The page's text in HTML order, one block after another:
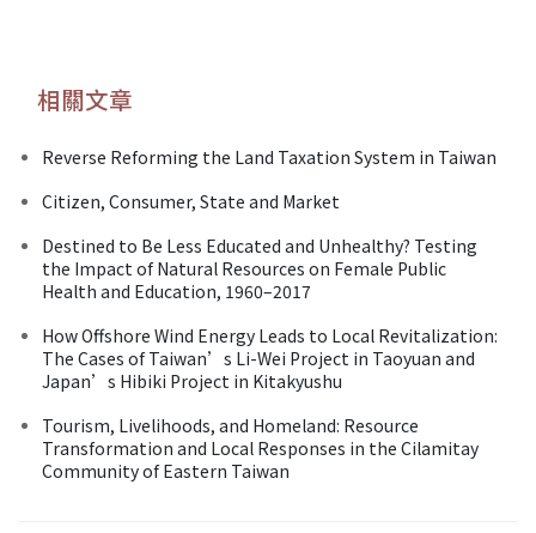
相關文章
Reverse Reforming the Land Taxation System in Taiwan
Citizen, Consumer, State and Market
Destined to Be Less Educated and Unhealthy? Testing
the Impact of Natural Resources on Female Public
Health and Education, 1960–2017
How Offshore Wind Energy Leads to Local Revitalization:
The Cases of Taiwan’s Li-Wei Project in Taoyuan and
Japan’s Hibiki Project in Kitakyushu
Tourism, Livelihoods, and Homeland: Resource
Transformation and Local Responses in the Cilamitay
Community of Eastern Taiwan